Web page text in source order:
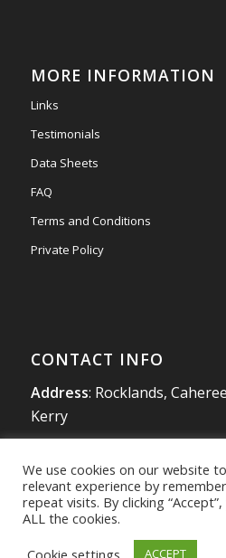
#newmarketmotors
MORE INFORMATION
Links
Testimonials
Data Sheets
FAQ
Terms and Conditions
Private Policy
CONTACT INFO
Address: Rocklands,
Kerry
Mobile:087 980 4925
info@southwestradon.com
We use cookies on our website
relevant experience by
repeat visits. By clicking
ALL the cookies.
Cookie settings
ACCEPT